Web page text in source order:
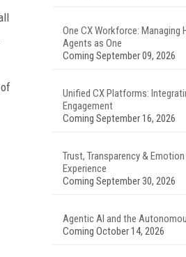
One CX Workforce: Managing
Agents as One
Coming September 09, 2026
Unified CX Platforms:
Engagement
Coming September 16, 2026
Trust, Transparency &
Experience
Coming September 30, 2026
Agentic AI and the
Coming October 14, 2026